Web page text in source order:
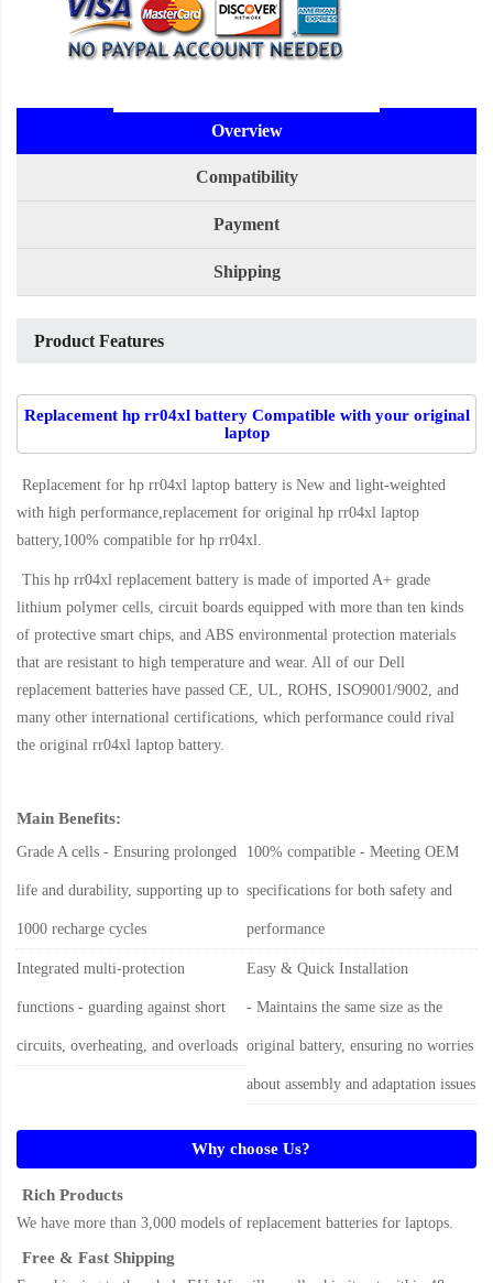
Overview
Compatibility
Payment
Shipping
Product Features
Replacement hp rr04xl battery Compatible with your original
laptop
Replacement for hp rr04xl laptop battery is New and light-weighted
with high performance,replacement for original hp rr04xl laptop
battery,100% compatible for hp rr04xl.
This hp rr04xl replacement battery is made of imported A+ grade
lithium polymer cells, circuit boards equipped with more than ten kinds
of protective smart chips, and ABS environmental protection materials
that are resistant to high temperature and wear. All of our Dell
replacement batteries have passed CE, UL, ROHS, ISO9001/9002, and
many other international certifications, which performance could rival
the original rr04xl laptop battery.
Main Benefits:
Grade A cells - Ensuring prolonged
life and durability, supporting up to
1000 recharge cycles
100% compatible - Meeting OEM
specifications for both safety and
performance
Integrated multi-protection
functions - guarding against short
circuits, overheating, and overloads
Easy & Quick Installation
- Maintains the same size as the
original battery, ensuring no worries
about assembly and adaptation issues
Why choose Us?
Rich Products
We have more than 3,000 models of replacement batteries for laptops.
Free & Fast Shipping